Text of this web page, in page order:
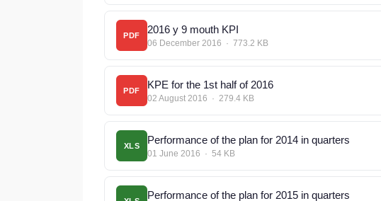
PDF
2016 y 9 mouth KPI
06 December 2016 · 773.2 KB
PDF
KPE for the 1st half of 2016
02 August 2016 · 279.4 KB
XLS
Performance of the plan for 2014 in quarters
01 June 2016 · 54 KB
Performance of the plan for 2015 in quarters